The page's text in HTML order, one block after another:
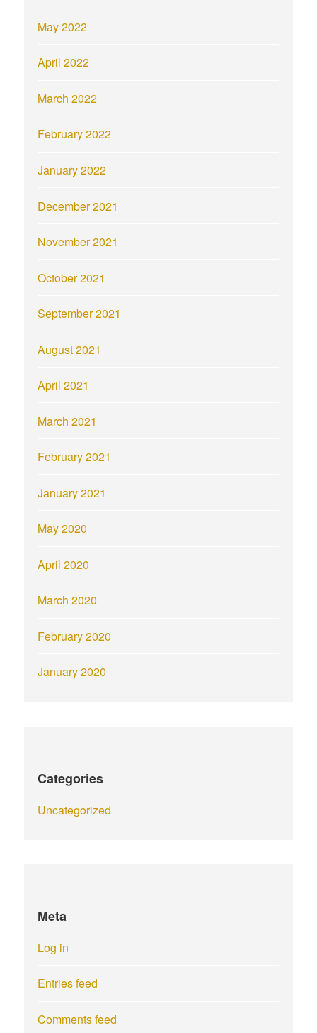
May 2022
April 2022
March 2022
February 2022
January 2022
December 2021
November 2021
October 2021
September 2021
August 2021
April 2021
March 2021
February 2021
January 2021
May 2020
April 2020
March 2020
February 2020
January 2020
Categories
Uncategorized
Meta
Log in
Entries feed
Comments feed